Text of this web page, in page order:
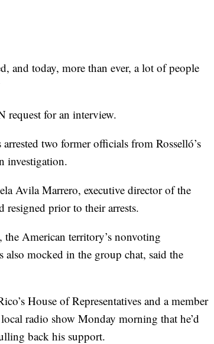
and today, more than ever, a lot of people
request for an interview.
two former officials from Rosselló’s
investigation.
Avila Marrero, executive director of the
resigned prior to their arrests.
American territory’s nonvoting
also mocked in the group chat, said the
House of Representatives and a member
radio show Monday morning that he’d
back his support.